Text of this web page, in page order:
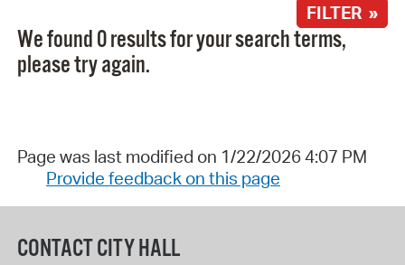
FILTER »
We found 0 results for your search terms,
please try again.
Page was last modified on 1/22/2026 4:07 PM
Provide feedback on this page
CONTACT CITY HALL